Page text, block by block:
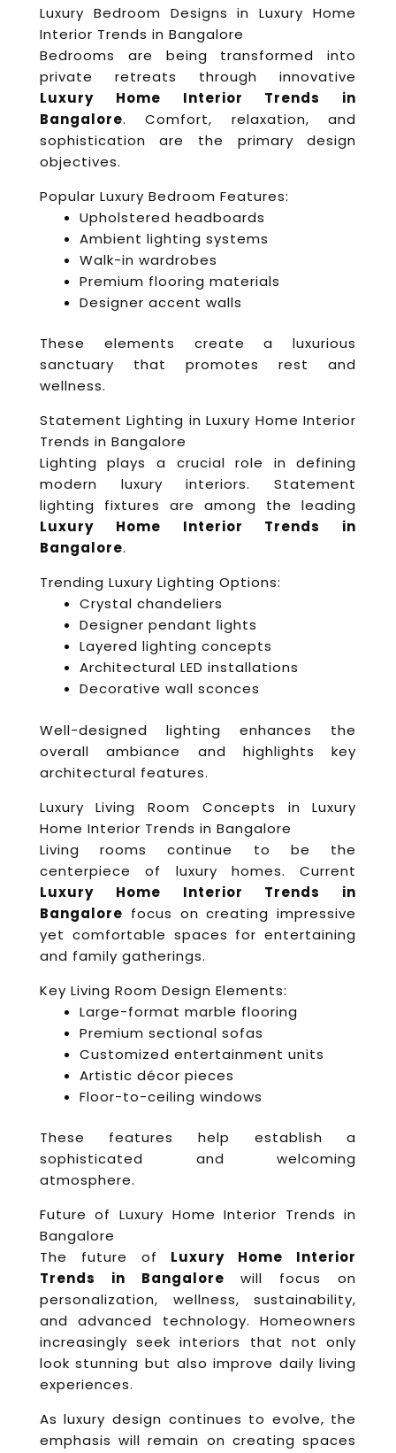
Luxury Bedroom Designs in Luxury Home
Interior Trends in Bangalore
Bedrooms are being transformed into
private retreats through innovative
Luxury Home Interior Trends in
Bangalore. Comfort, relaxation, and
sophistication are the primary design
objectives.
Popular Luxury Bedroom Features:
Upholstered headboards
Ambient lighting systems
Walk-in wardrobes
Premium flooring materials
Designer accent walls
These elements create a luxurious
sanctuary that promotes rest and
wellness.
Statement Lighting in Luxury Home Interior
Trends in Bangalore
Lighting plays a crucial role in defining
modern luxury interiors. Statement
lighting fixtures are among the leading
Luxury Home Interior Trends in
Bangalore.
Trending Luxury Lighting Options:
Crystal chandeliers
Designer pendant lights
Layered lighting concepts
Architectural LED installations
Decorative wall sconces
Well-designed lighting enhances the
overall ambiance and highlights key
architectural features.
Luxury Living Room Concepts in Luxury
Home Interior Trends in Bangalore
Living rooms continue to be the
centerpiece of luxury homes. Current
Luxury Home Interior Trends in
Bangalore focus on creating impressive
yet comfortable spaces for entertaining
and family gatherings.
Key Living Room Design Elements:
Large-format marble flooring
Premium sectional sofas
Customized entertainment units
Artistic décor pieces
Floor-to-ceiling windows
These features help establish a
sophisticated and welcoming
atmosphere.
Future of Luxury Home Interior Trends in
Bangalore
The future of Luxury Home Interior
Trends in Bangalore will focus on
personalization, wellness, sustainability,
and advanced technology. Homeowners
increasingly seek interiors that not only
look stunning but also improve daily living
experiences.
As luxury design continues to evolve, the
emphasis will remain on creating spaces